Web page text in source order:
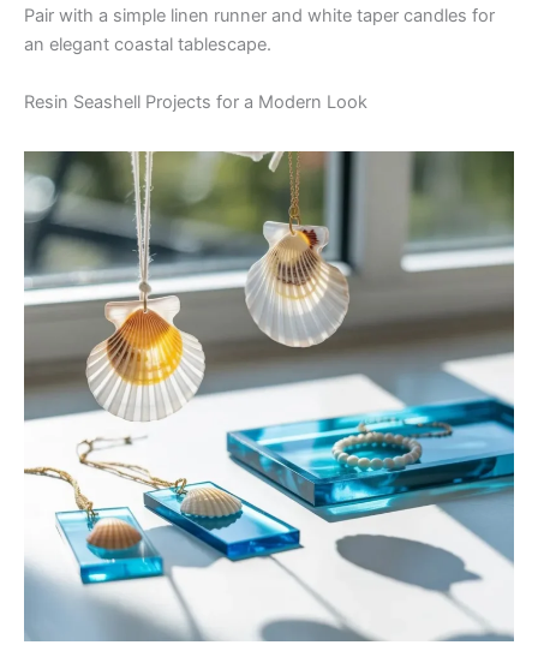
Pair with a simple linen runner and white taper candles for
an elegant coastal tablescape.
Resin Seashell Projects for a Modern Look